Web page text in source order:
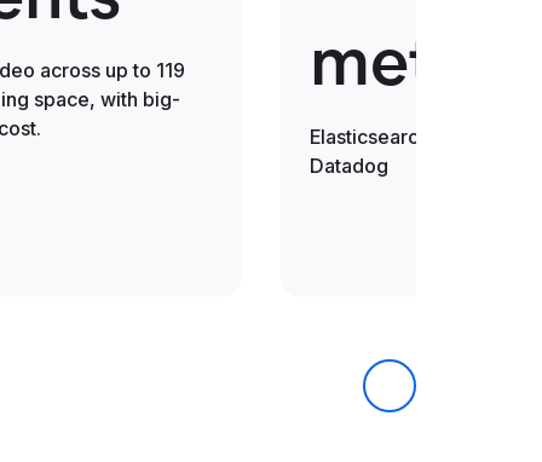
across up to 119
space, with big-
Elasticsearch is 30x
Datadog